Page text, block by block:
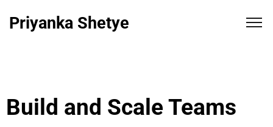
Priyanka Shetye
Build and Scale Teams